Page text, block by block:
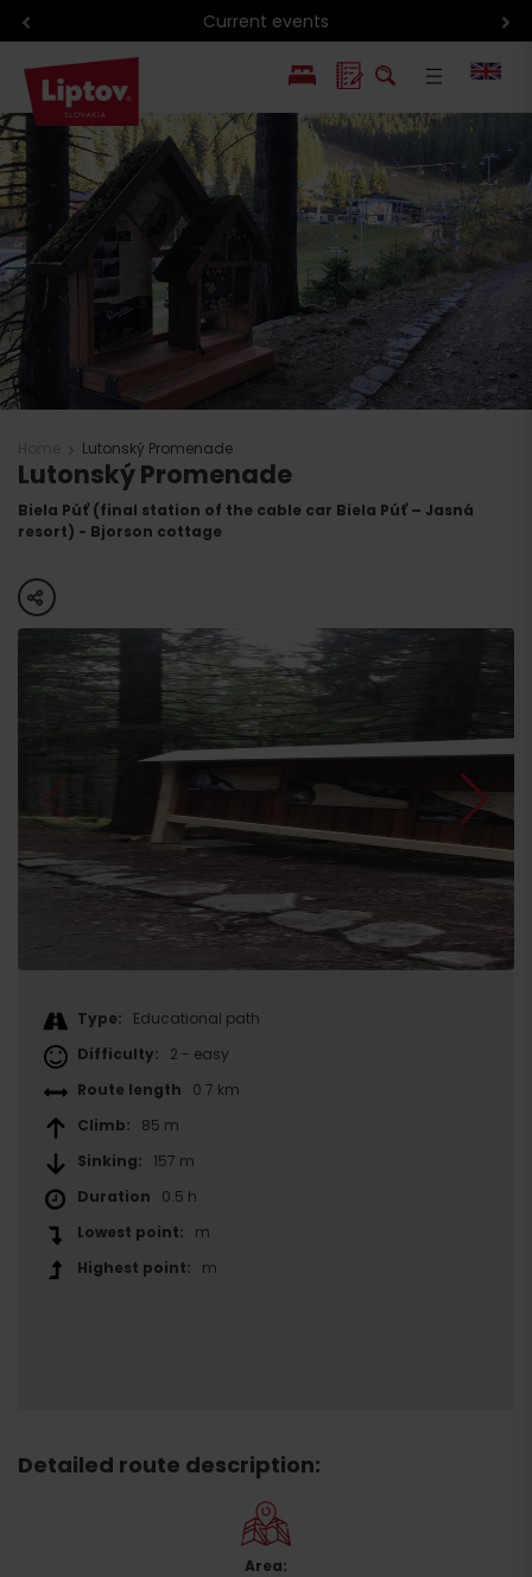
Current events
SK
Lutonský Promenade
Lutonský Promenade
Biela Púť (final station of the cable car Biela Púť – Jasná
resort) - Bjorson cottage
share
Type:
Educational path
Difficulty:
2 - easy
Route length
0.7 km
Climb:
85 m
Sinking:
157 m
Duration
0.5 h
Lowest point:
m
Highest point:
m
Detailed route description:
Area: